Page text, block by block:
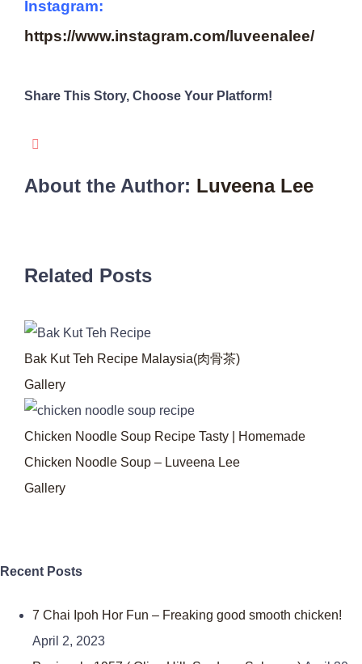
Instagram:
https://www.instagram.com/luveenalee/
Share This Story, Choose Your Platform!
Facebook
About the Author: Luveena Lee
Related Posts
Bak Kut Teh Recipe Malaysia(肉骨茶)
Gallery
Chicken Noodle Soup Recipe Tasty | Homemade
Chicken Noodle Soup – Luveena Lee
Gallery
Recent Posts
7 Chai Ipoh Hor Fun – Freaking good smooth chicken!
April 2, 2023